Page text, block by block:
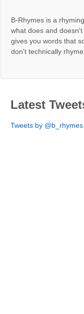
B-Rhymes is a
what does and
gives you words that
don't technically rhyme.
Latest
Tweets by @b_rhymes